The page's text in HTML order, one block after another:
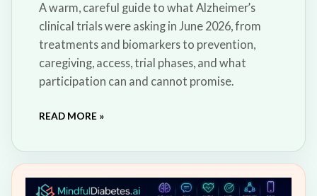
A warm, careful guide to what Alzheimer’s
clinical trials were asking in June 2026, from
treatments and biomarkers to prevention,
caregiving, access, trial phases, and what
participation can and cannot promise.
READ MORE »